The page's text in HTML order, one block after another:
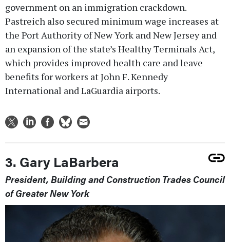
government on an immigration crackdown.
Pastreich also secured minimum wage increases at
the Port Authority of New York and New Jersey and
an expansion of the state’s Healthy Terminals Act,
which provides improved health care and leave
benefits for workers at John F. Kennedy
International and LaGuardia airports.
3. Gary LaBarbera
President, Building and Construction Trades Council
of Greater New York